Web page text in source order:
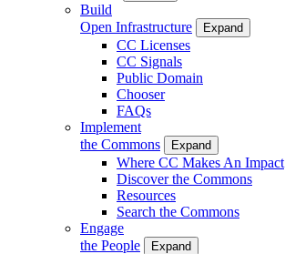
Build
Open Infrastructure
Expand
CC Licenses
CC Signals
Public Domain
Chooser
FAQs
Implement
the Commons
Expand
Where CC Makes An Impact
Discover the Commons
Resources
Search the Commons
Engage
the People
Expand